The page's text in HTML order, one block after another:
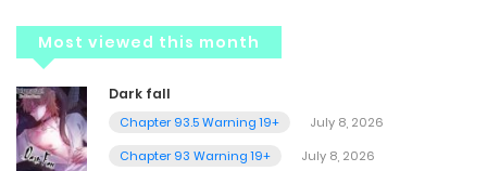
Most viewed this month
Dark fall
Chapter 93.5 Warning 19+
July 8, 2026
Chapter 93 Warning 19+
July 8, 2026